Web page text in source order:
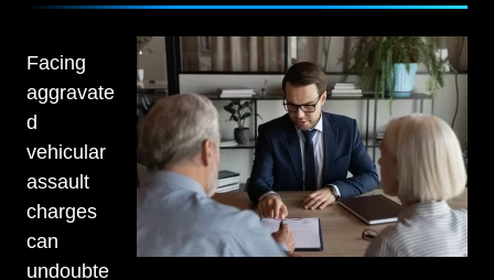
Facing
aggravate
d
vehicular
assault
charges
can
undoubte